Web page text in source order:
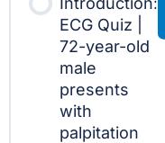
ECG Quiz |
72-year-old
male
presents
with
palpitation